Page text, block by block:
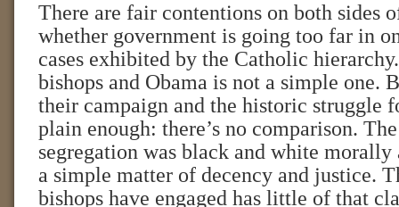
There are fair contentions on both sides
whether government is going too far in
cases exhibited by the Catholic
bishops and Obama is not a simple one.
their campaign and the historic struggle
plain enough: there’s no comparison.
segregation was black and white
a simple matter of decency and justice.
bishops have engaged has little of that